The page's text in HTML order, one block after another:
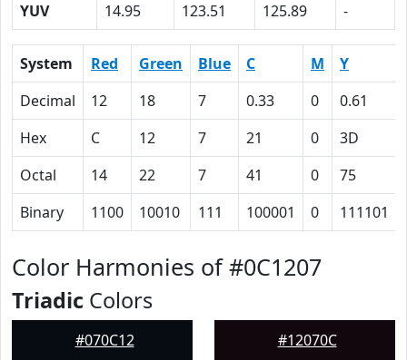
YUV
14.95 123.51 125.89 -
System Red Green Blue C M Y
Decimal
12 18 7 0.33 0 0.61
Hex
C 12 7 21 0 3D
Octal
14 22 7 41 0 75
Binary
1100 10010 111 100001 0 111101
Color Harmonies of #0C1207
Triadic Colors
#070C12 #12070C